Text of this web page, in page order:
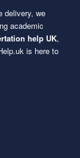
delivery, we
academic
help UK,
is here to